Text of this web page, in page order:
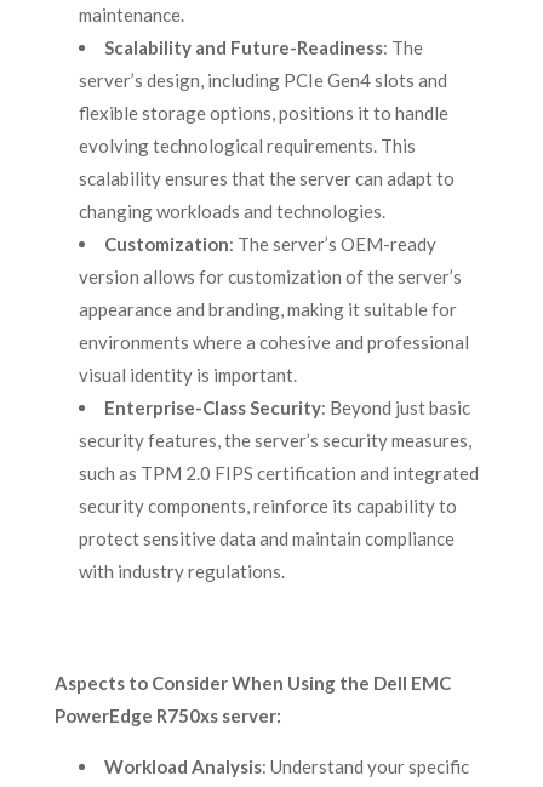
maintenance.
Scalability and Future-Readiness: The
server’s design, including PCIe Gen4 slots and
flexible storage options, positions it to handle
evolving technological requirements. This
scalability ensures that the server can adapt to
changing workloads and technologies.
Customization: The server’s OEM-ready
version allows for customization of the server’s
appearance and branding, making it suitable for
environments where a cohesive and professional
visual identity is important.
Enterprise-Class Security: Beyond just basic
security features, the server’s security measures,
such as TPM 2.0 FIPS certification and integrated
security components, reinforce its capability to
protect sensitive data and maintain compliance
with industry regulations.
Aspects to Consider When Using the Dell EMC
PowerEdge R750xs server:
Workload Analysis: Understand your specific